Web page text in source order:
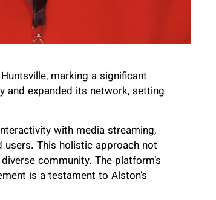
marking a significant
and expanded its network, setting
with media streaming,
This holistic approach not
community. The platform’s
is a testament to Alston’s